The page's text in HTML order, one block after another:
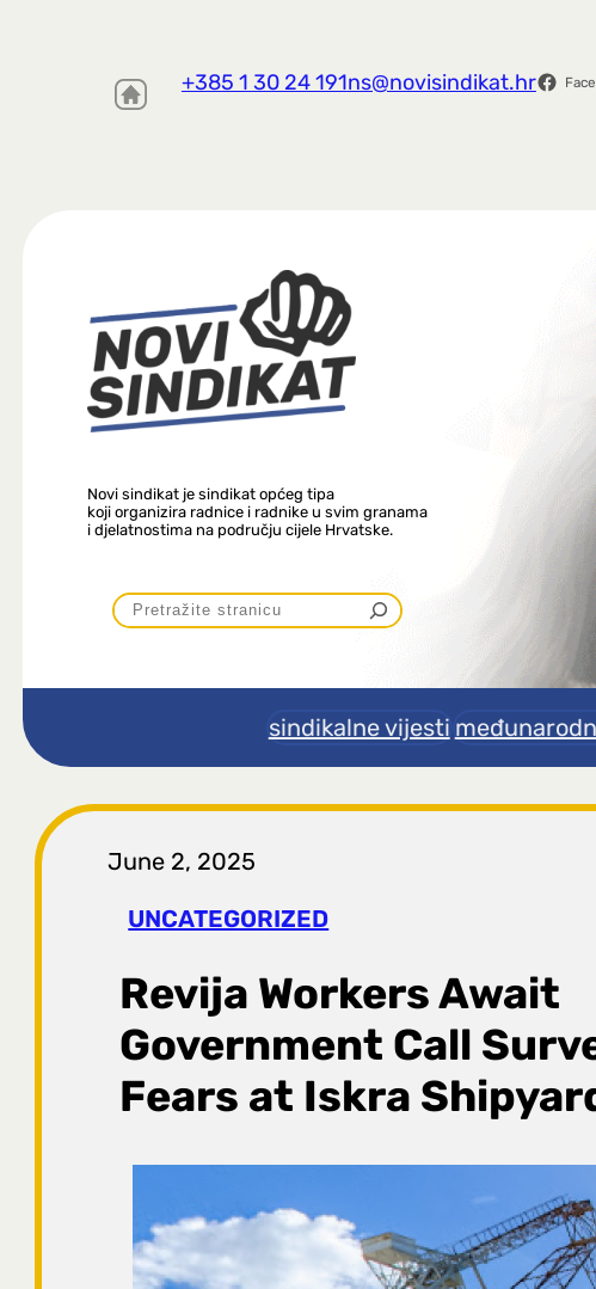
+385 1 30 24 191ns@novisindikat.hr
Novi sindikat je sindikat općeg tipa
koji organizira radnice i radnike u svim granama
i djelatnostima na području cijele Hrvatske.
P
r
t
r
a
g
a
sindikalne vijesti
June 2, 2025
UNCATEGORIZED
Revija Workers Await
Government Call
Fears at Iskra